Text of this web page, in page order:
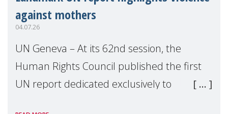
against mothers
04.07.26
UN Geneva – At its 62nd session, the
Human Rights Council published the first
UN report dedicated exclusively to